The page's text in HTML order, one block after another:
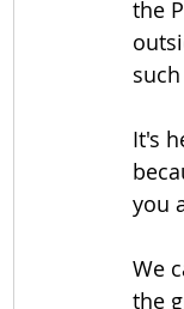
the
It's
you
We
the